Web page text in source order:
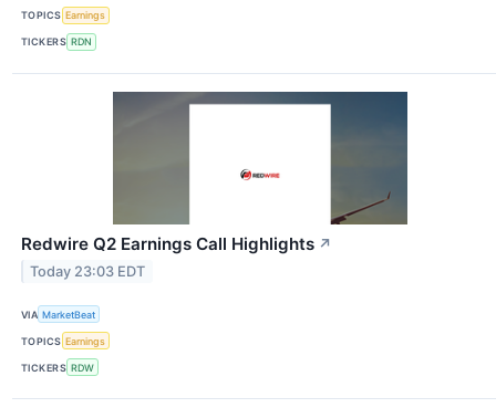
TOPICS Earnings
TICKERS RDN
Redwire Q2 Earnings Call Highlights ↗
Today 23:03 EDT
VIA MarketBeat
TOPICS Earnings
TICKERS RDW